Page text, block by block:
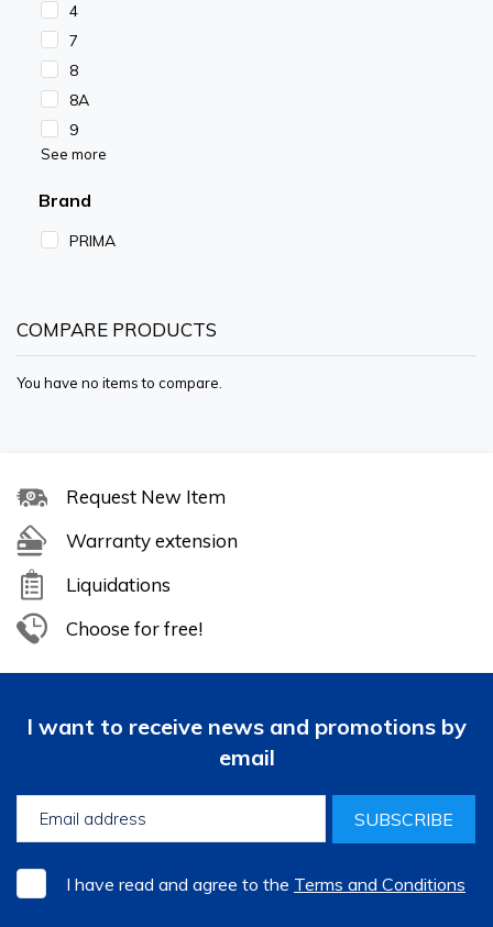
4
7
8
8A
9
See more
Brand
PRIMA
COMPARE PRODUCTS
You have no items to compare.
Request New Item
Warranty extension
Liquidations
Choose for free!
I want to receive news and promotions by
email
SUBSCRIBE
I have read and agree to the Terms and Conditions